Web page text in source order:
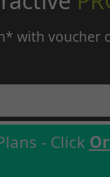
with voucher
- Click